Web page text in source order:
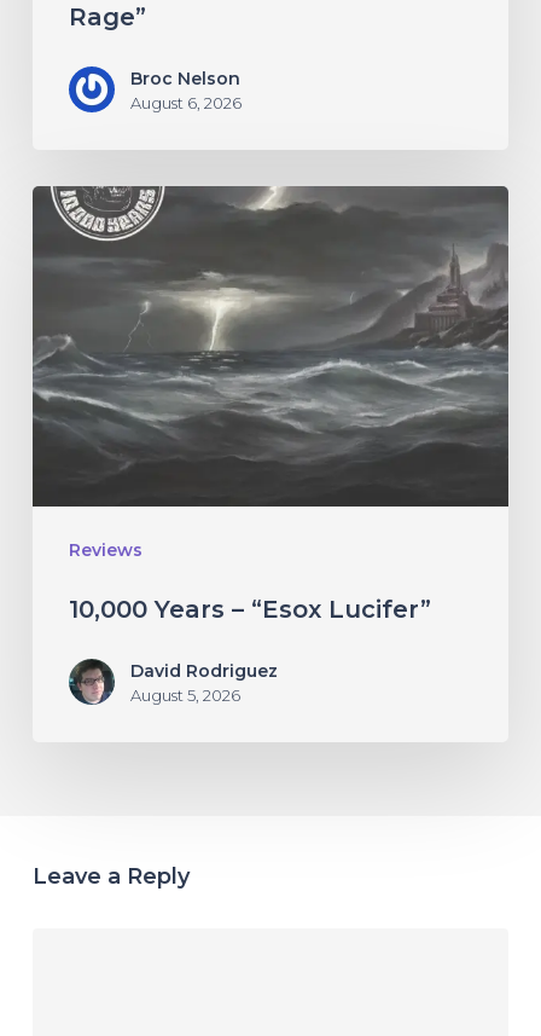
Rage”
Broc Nelson
August 6, 2026
Reviews
10,000
Years
Lucifer”
10,000 Years – “Esox Lucifer”
David Rodriguez
August 5, 2026
Leave a Reply